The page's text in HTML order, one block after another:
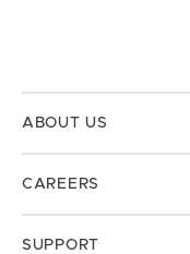
ABOUT US
CAREERS
SUPPORT